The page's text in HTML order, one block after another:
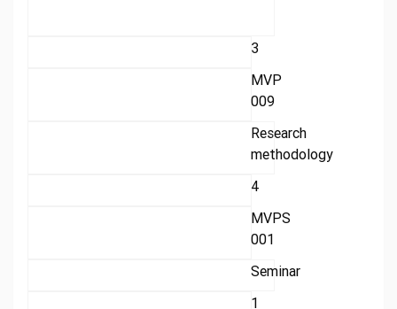
3
MVP
009
Research
methodology
4
MVPS
001
Seminar
1